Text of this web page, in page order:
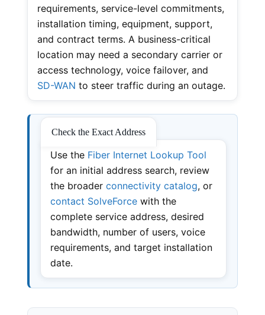
requirements, service-level commitments,
installation timing, equipment, support,
and contract terms. A business-critical
location may need a secondary carrier or
access technology, voice failover, and
SD-WAN to steer traffic during an outage.
Check the Exact Address
Use the Fiber Internet Lookup Tool
for an initial address search, review
the broader connectivity catalog, or
contact SolveForcewith the
complete service address, desired
bandwidth, number of users, voice
requirements, and target installation
date.